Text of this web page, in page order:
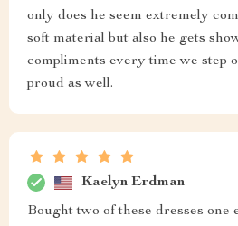
only does he seem extremely
soft material but also he gets
compliments every time we step
proud as well.
Kaelyn Erdman
Bought two of these dresses one